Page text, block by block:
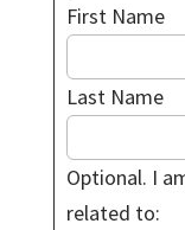
First Name
Last Name
Optional. I
related to: